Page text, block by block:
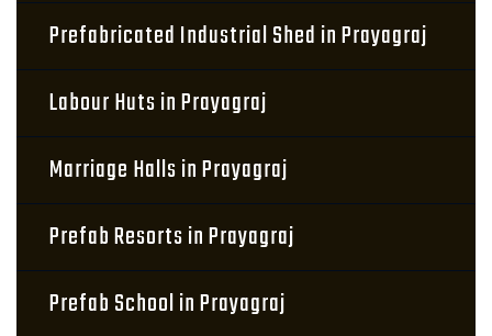
Prefabricated Industrial Shed in Prayagraj
Labour Huts in Prayagraj
Marriage Halls in Prayagraj
Prefab Resorts in Prayagraj
Prefab School in Prayagraj